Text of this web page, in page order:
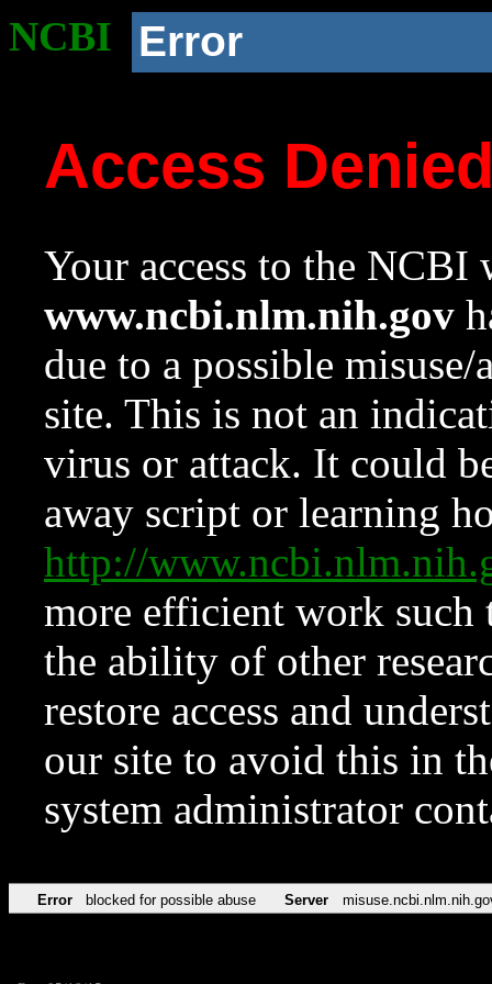
NCBI Error
Access
Your access to the NCBI
www.ncbi.nlm.nih.gov
due to a possible
site. This is not an
virus or attack. It could
away script or learning
http://
more efficient work such
the ability of other
restore access and
our site to avoid this in
system administrator
Error blocked for possible abuse Server